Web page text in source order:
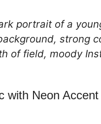
portrait of a
strong
of field, moody
with Neon Accent